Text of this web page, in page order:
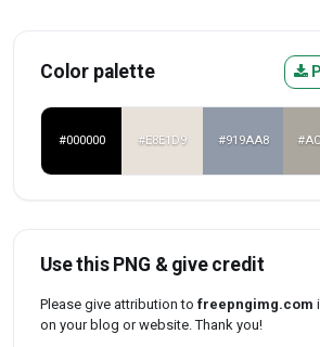
Color palette
#000000 #E8E1D9 #919AA8
Use this PNG & give credit
Please give attribution to freepngimg.com
on your blog or website. Thank you!